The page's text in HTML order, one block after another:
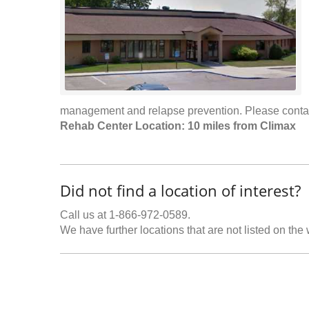
management and relapse prevention. Please
Rehab Center Location: 10 miles from Climax
Did not find a location of interest?
Call us at 1-866-972-0589.
We have further locations that are not listed on the